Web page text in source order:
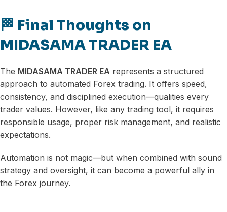
🏁 Final Thoughts on
MIDASAMA TRADER EA
The MIDASAMA TRADER EA represents a structured
approach to automated Forex trading. It offers speed,
consistency, and disciplined execution—qualities every
trader values. However, like any trading tool, it requires
responsible usage, proper risk management, and realistic
expectations.
Automation is not magic—but when combined with sound
strategy and oversight, it can become a powerful ally in
the Forex journey.